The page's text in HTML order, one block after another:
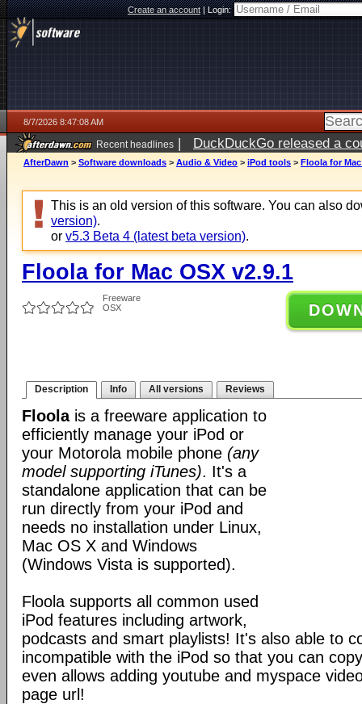
Create an account|Login:
8/7/2026 8:47:08 AM
Recent headlines | DuckDuckGo released a
ago
AfterDawn > Software downloads > Audio & Video > iPod tools > Floola for Mac
This is an old version of this software. You can also
version).
or v5.3 Beta 4 (latest beta version).
Floola for Mac OSX v2.9.1
Freeware
OSX
Description Info All versions Reviews
Floolais a freeware application to
efficiently manage your iPod or
your Motorola mobile phone (any
model supporting iTunes). It's a
standalone application that can be
run directly from your iPod and
needs no installation under Linux,
Mac OS X and Windows
(Windows Vista is supported).
Floola supports all common used
iPod features including artwork,
podcasts and smart playlists! It's also able to
incompatible with the iPod so that you can
even allows adding youtube and myspace
page url!